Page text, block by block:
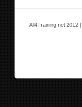
All4Training.net 2012 |